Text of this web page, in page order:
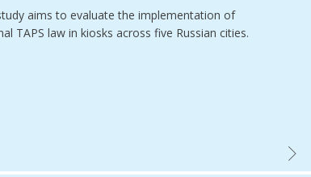
NATIONS MEETING THE HIGHEST LEVEL MPOWER
RETAILER LICENSING AND TOBACCO DISPLAY
aims to evaluate the implementation of
TAPS law in kiosks across five Russian cities.